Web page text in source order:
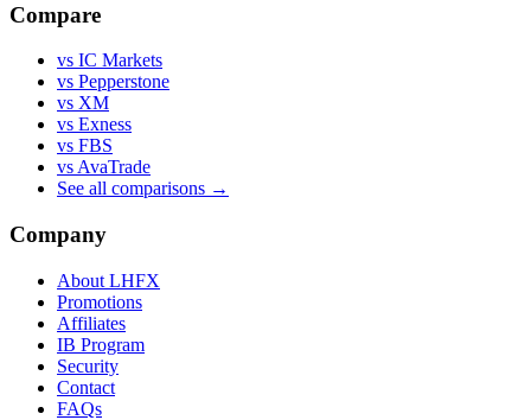
Compare
vs IC Markets
vs Pepperstone
vs XM
vs Exness
vs FBS
vs AvaTrade
See all comparisons →
Company
About LHFX
Promotions
Affiliates
IB Program
Security
Contact
FAQs